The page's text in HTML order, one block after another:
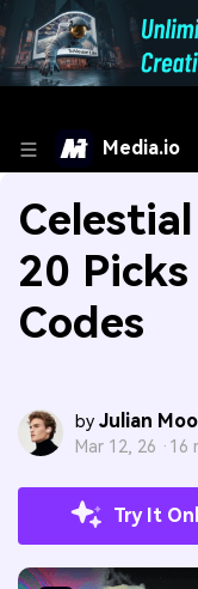
Media.io
20
Codes
by Julian
Mar 12, 26 · 16
Try It